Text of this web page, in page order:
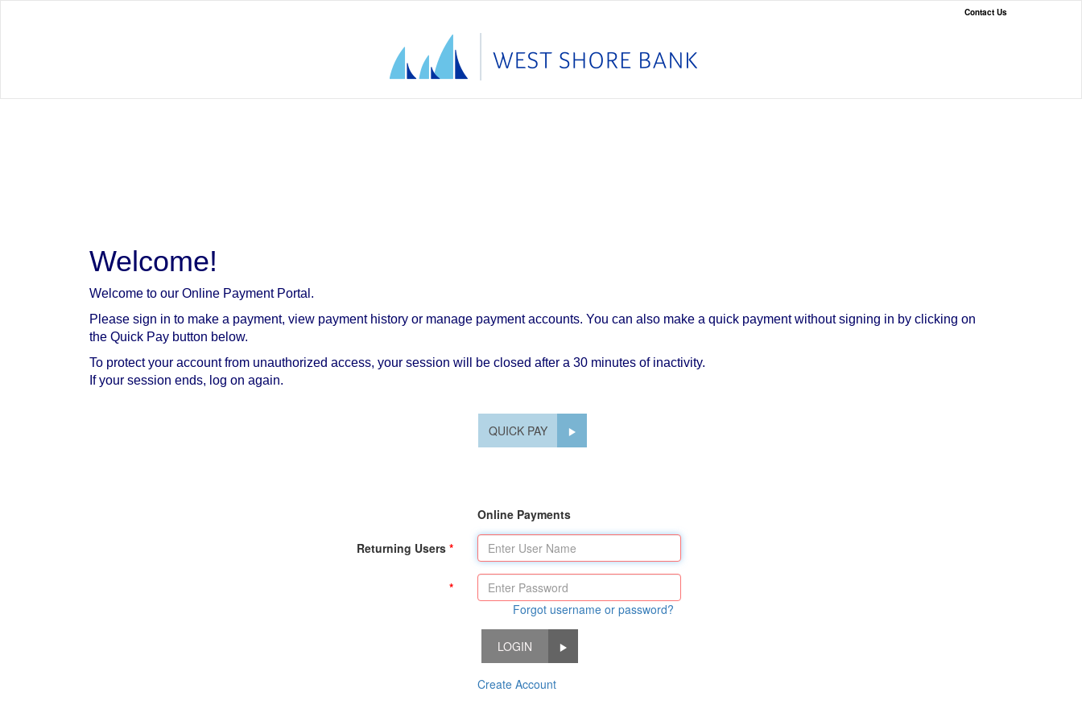
Contact Us
Welcome!
Welcome to our Online Payment Portal.
Please sign in to make a payment, view payment history or manage payment accounts. You can also make a quick payment without signing in by clicking on
the Quick Pay button below.
To protect your account from unauthorized access, your session will be closed after a 30 minutes of inactivity.
If your session ends, log on again.
QUICK PAY
Online Payments
Returning Users
Forgot username or password?
LOGIN
Create Account